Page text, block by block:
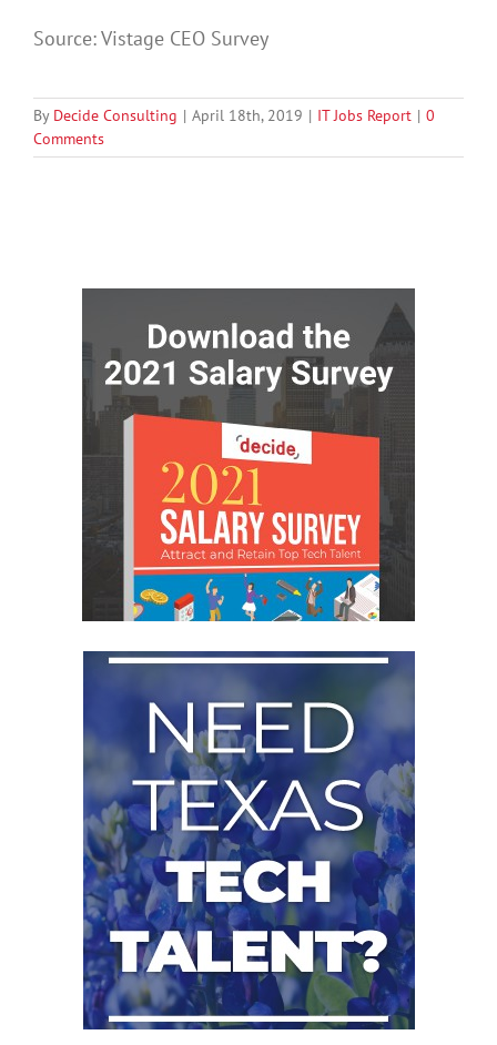
Source: Vistage CEO Survey
By Decide Consulting | April 18th, 2019 | IT Jobs Report | 0
Comments